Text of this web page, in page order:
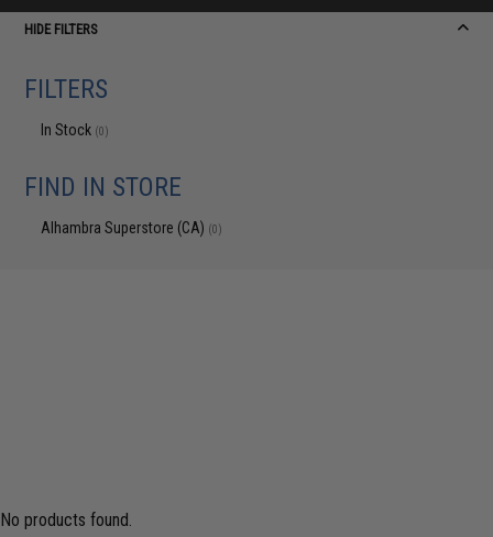
HIDE FILTERS
FILTERS
In Stock (0)
FIND IN STORE
Alhambra Superstore (CA) (0)
No products found.